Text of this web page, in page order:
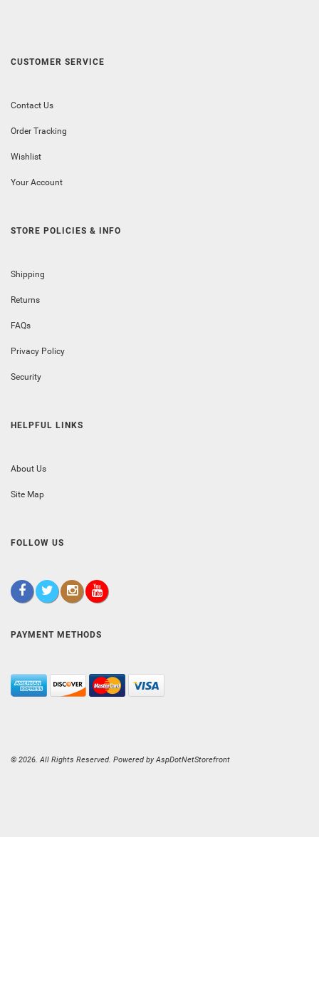
CUSTOMER SERVICE
Contact Us
Order Tracking
Wishlist
Your Account
STORE POLICIES & INFO
Shipping
Returns
FAQs
Privacy Policy
Security
HELPFUL LINKS
About Us
Site Map
FOLLOW US
PAYMENT METHODS
© 2026. All Rights Reserved. Powered byAspDotNetStorefront